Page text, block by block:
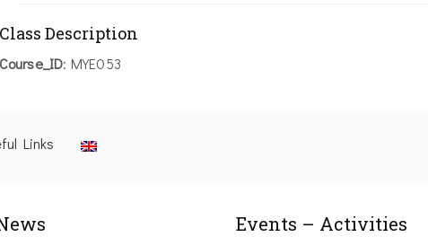
Class Description
Course_ID: ΜΥΕ053
Links
Events – Activities